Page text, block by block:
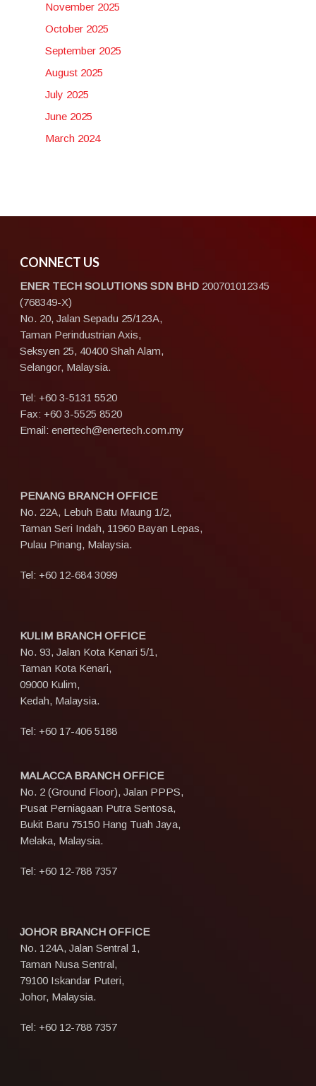
November 2025
October 2025
September 2025
August 2025
July 2025
June 2025
March 2024
CONNECT US
ENER TECH SOLUTIONS SDN BHD 200701012345
(768349-X)
No. 20, Jalan Sepadu 25/123A,
Taman Perindustrian Axis,
Seksyen 25, 40400 Shah Alam,
Selangor, Malaysia.
Tel: +60 3-5131 5520
Fax: +60 3-5525 8520
Email: enertech@enertech.com.my
PENANG BRANCH OFFICE
No. 22A, Lebuh Batu Maung 1/2,
Taman Seri Indah, 11960 Bayan Lepas,
Pulau Pinang, Malaysia.
Tel: +60 12-684 3099
KULIM BRANCH OFFICE
No. 93, Jalan Kota Kenari 5/1,
Taman Kota Kenari,
09000 Kulim,
Kedah, Malaysia.
Tel: +60 17-406 5188
MALACCA BRANCH OFFICE
No. 2 (Ground Floor), Jalan PPPS,
Pusat Perniagaan Putra Sentosa,
Bukit Baru 75150 Hang Tuah Jaya,
Melaka, Malaysia.
Tel: +60 12-788 7357
JOHOR BRANCH OFFICE
No. 124A, Jalan Sentral 1,
Taman Nusa Sentral,
79100 Iskandar Puteri,
Johor, Malaysia.
Tel: +60 12-788 7357